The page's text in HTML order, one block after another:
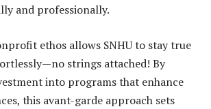
and professionally.
ethos allows SNHU to stay true
strings attached! By
into programs that enhance
this avant-garde approach sets